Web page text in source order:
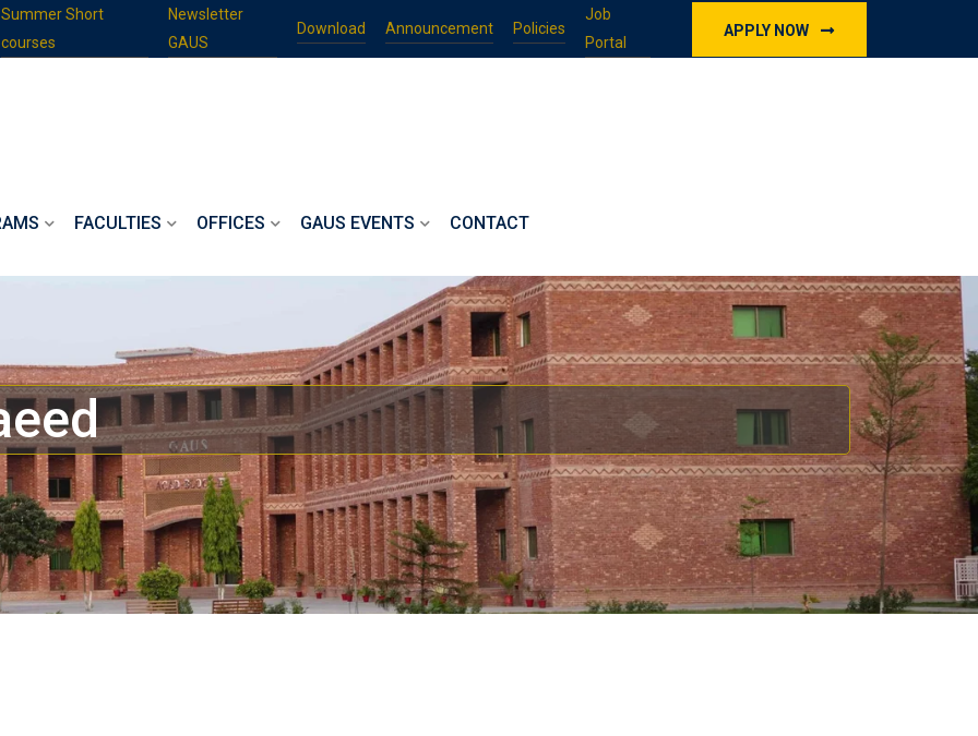
Summer Short
courses
Newsletter
GAUS
Download Announcement Policies
Job
Portal
APPLY NOW
FACULTIES OFFICES GAUS EVENTS CONTACT